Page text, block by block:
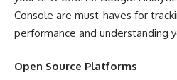
Console are must-haves for
performance and understanding
Open Source Platforms